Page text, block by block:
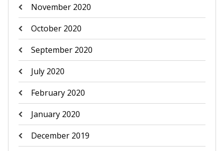
November 2020
October 2020
September 2020
July 2020
February 2020
January 2020
December 2019